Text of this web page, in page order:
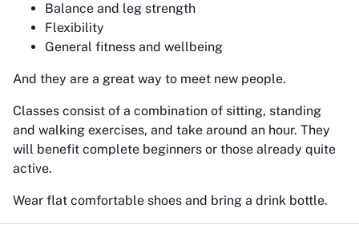
Balance and leg strength
Flexibility
General fitness and wellbeing
And they are a great way to meet new people.
Classes consist of a combination of sitting, standing
and walking exercises, and take around an hour. They
will benefit complete beginners or those already quite
active.
Wear flat comfortable shoes and bring a drink bottle.